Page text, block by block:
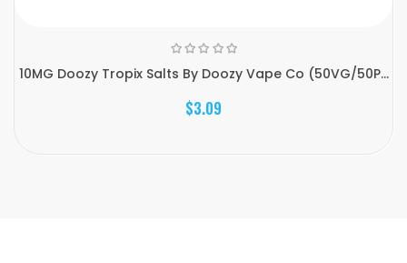
10MG Doozy Tropix Salts By Doozy Vape Co (50VG/50P...
$3.09